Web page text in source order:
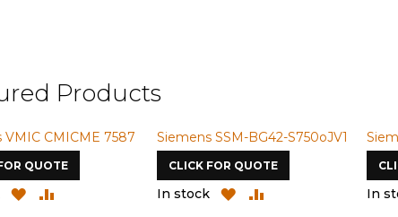
Products
VMIC CMICME 7587
QUOTE
ADD
Siemens SSM-BG42-S750oJV1
CLICK FOR QUOTE
In stock
ADD
In